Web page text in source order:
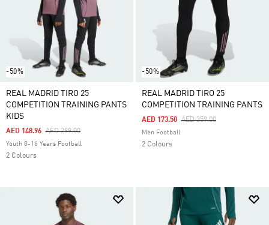
-50%
REAL MADRID TIRO 25
COMPETITION TRAINING PANTS
KIDS
Price Reduced From
AED 299.00To
AED 148.96
Youth 8-16 Years Football
2 Colours
-50%
REAL MADRID TIRO 25
COMPETITION TRAINING PANTS
Price Reduced From
AED 359.00To
AED 173.50
Men Football
2 Colours